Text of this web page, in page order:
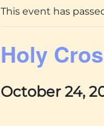
This event has
Holy
October 24,